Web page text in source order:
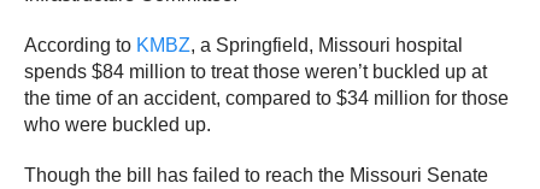
According to KMBZ, a Springfield, Missouri hospital
spends $84 million to treat those weren’t buckled up at
the time of an accident, compared to $34 million for those
who were buckled up.
Though the bill has failed to reach the Missouri Senate